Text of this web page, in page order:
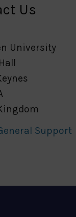
Us
University
Support